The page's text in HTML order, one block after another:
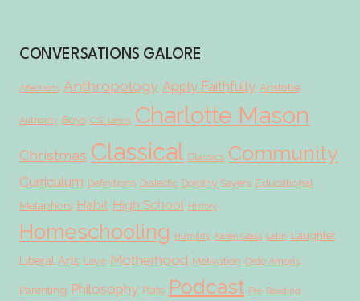
CONVERSATIONS GALORE
Affections Anthropology Apply Faithfully Aristotle
Authority Boys C.S. Lewis Charlotte Mason
Christmas Classical Classics Community
Curriculum Definitions Dialectic Dorothy Sayers Educational
Metaphors Habit High School History
Homeschooling Humility Karen Glass Latin Laughter
Liberal Arts Love Motherhood Motivation Ordo Amoris
Parenting Philosophy Plato Podcast Pre-Reading